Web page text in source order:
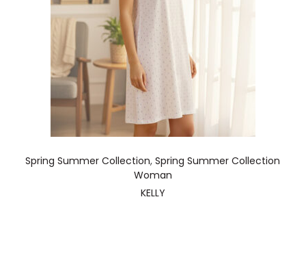
Spring Summer Collection,Spring Summer Collection
Woman
KELLY